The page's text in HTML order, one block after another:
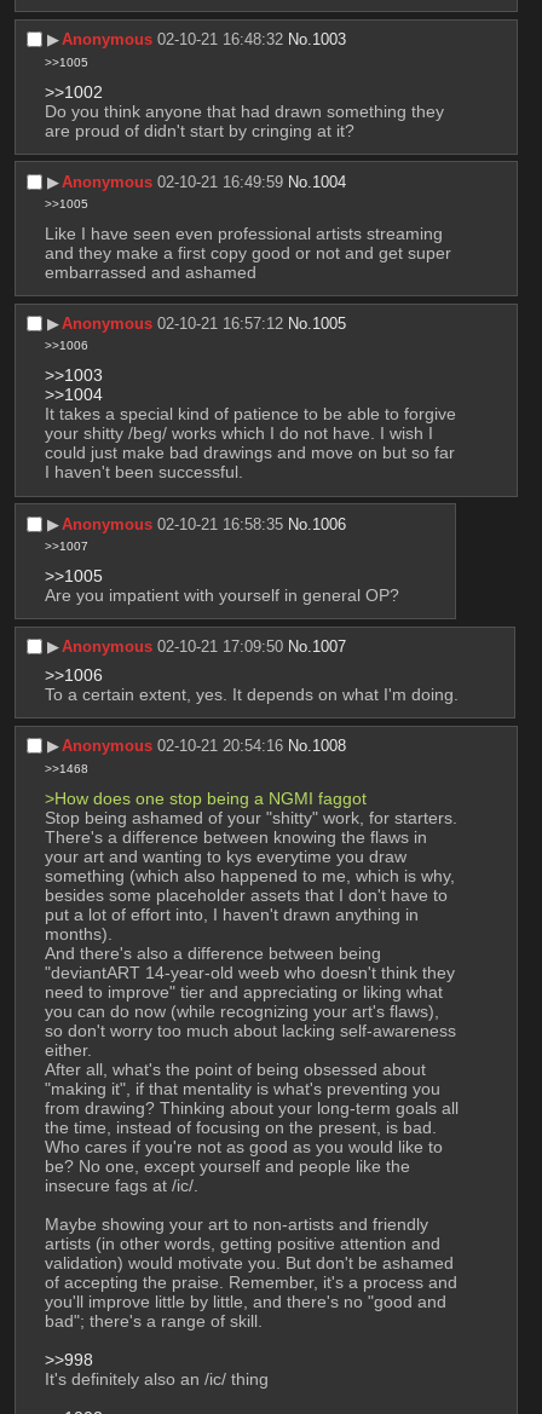
▶︎Anonymous 02-10-21 16:48:32 No.1003
>>1005
>>1002
Do you think anyone that had drawn something they
are proud of didn't start by cringing at it?
▶︎Anonymous 02-10-21 16:49:59 No. 1004
>>1005
Like I have seen even professional artists streaming
and they make a first copy good or not and get super
embarrassed and ashamed
▶︎Anonymous 02-10-21 16:57:12 No.1005
>>1006
>>1003
>>1004
It takes a special kind of patience to be able to forgive
your shitty /beg/ works which I do not have. I wish I
could just make bad drawings and move on but so far
I haven't been successful.
▶︎Anonymous 02-10-21 16:58:35 No. 1006
>>1007
>>1005
Are you impatient with yourself in general OP?
▶︎Anonymous 02-10-21 17:09:50 No.1007
>>1006
To a certain extent, yes. It depends on what I'm doing.
▶︎Anonymous 02-10-21 20:54:16 No.1008
>>1468
>How does one stop being a NGMI faggot
Stop being ashamed of your "shitty" work, for starters.
There's a difference between knowing the flaws in
your art and wanting to kys everytime you draw
something (which also happened to me, which is why,
besides some placeholder assets that I don't have to
put a lot of effort into, I haven't drawn anything in
months).
And there's also a difference between being
"deviantART 14-year-old weeb who doesn't think they
need to improve" tier and appreciating or liking what
you can do now (while recognizing your art's flaws),
so don't worry too much about lacking self-awareness
either.
After all, what's the point of being obsessed about
"making it", if that mentality is what's preventing you
from drawing? Thinking about your long-term goals all
the time, instead of focusing on the present, is bad.
Who cares if you're not as good as you would like to
be? No one, except yourself and people like the
insecure fags at /ic/.
Maybe showing your art to non-artists and friendly
artists (in other words, getting positive attention and
validation) would motivate you. But don't be ashamed
of accepting the praise. Remember, it's a process and
you'll improve little by little, and there's no "good and
bad"; there's a range of skill.
>>998
It's definitely also an /ic/ thing